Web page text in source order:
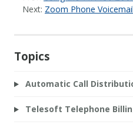
Next: Zoom Phone Voicemail
Topics
Automatic Call
Telesoft Telephone